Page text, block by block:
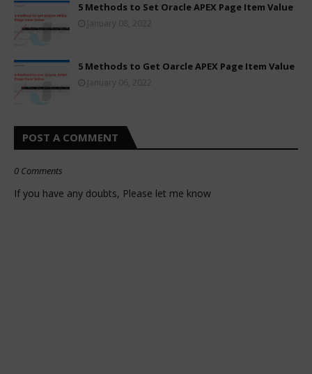
5 Methods to Set Oracle APEX Page Item Value
January 08, 2022
5 Methods to Get Oarcle APEX Page Item Value
January 06, 2022
POST A COMMENT
0 Comments
If you have any doubts, Please let me know